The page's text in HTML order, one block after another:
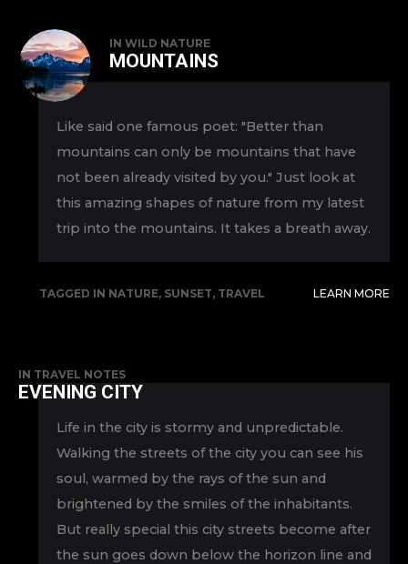
IN WILD NATURE
MOUNTAINS
Like said one famous poet: "Better than
mountains can only be mountains that have
not been already visited by you." Just look at
this amazing shapes of nature from my latest
trip into the mountains. It takes a breath away.
TAGGED IN NATURE, SUNSET, TRAVEL LEARN MORE
IN TRAVEL NOTES
EVENING CITY
Life in the city is stormy and unpredictable.
Walking the streets of the city you can see his
soul, warmed by the rays of the sun and
brightened by the smiles of the inhabitants.
But really special this city streets become after
the sun goes down below the horizon line and